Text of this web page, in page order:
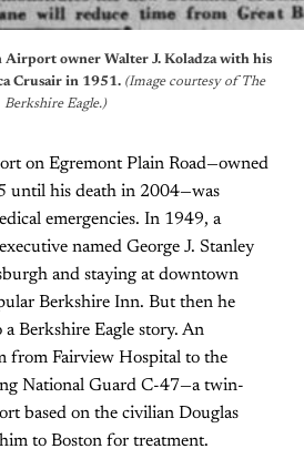
Airport owner Walter J. Koladza with his
Crusair in 1951. (Image courtesy of The
Berkshire Eagle.)
on Egremont Plain Road—owned
until his death in 2004—was
emergencies. In 1949, a
named George J. Stanley
and staying at downtown
Berkshire Inn. But then he
Berkshire Eagle story. An
from Fairview Hospital to the
National Guard C-47—a twin-
based on the civilian Douglas
to Boston for treatment.